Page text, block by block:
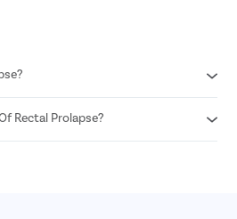
Rectal Prolapse?